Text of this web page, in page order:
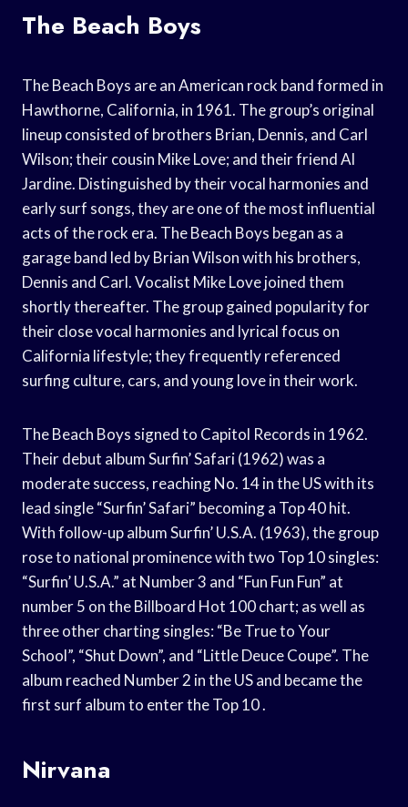
The Beach Boys
The Beach Boys are an American rock band formed in
Hawthorne, California, in 1961. The group’s original
lineup consisted of brothers Brian, Dennis, and Carl
Wilson; their cousin Mike Love; and their friend Al
Jardine. Distinguished by their vocal harmonies and
early surf songs, they are one of the most influential
acts of the rock era. The Beach Boys began as a
garage band led by Brian Wilson with his brothers,
Dennis and Carl. Vocalist Mike Love joined them
shortly thereafter. The group gained popularity for
their close vocal harmonies and lyrical focus on
California lifestyle; they frequently referenced
surfing culture, cars, and young love in their work.
The Beach Boys signed to Capitol Records in 1962.
Their debut album Surfin’ Safari (1962) was a
moderate success, reaching No. 14 in the US with its
lead single “Surfin’ Safari” becoming a Top 40 hit.
With follow-up album Surfin’ U.S.A. (1963), the group
rose to national prominence with two Top 10 singles:
“Surfin’ U.S.A.” at Number 3 and “Fun Fun Fun” at
number 5 on the Billboard Hot 100 chart; as well as
three other charting singles: “Be True to Your
School”, “Shut Down”, and “Little Deuce Coupe”. The
album reached Number 2 in the US and became the
first surf album to enter the Top 10 .
Nirvana